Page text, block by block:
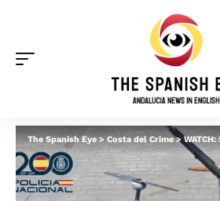
The Spanish Eye > Costa del Crime> WATCH: Super narco